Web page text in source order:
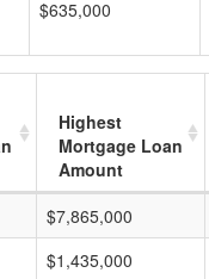
$635,000
Highest
Mortgage Loan
Amount
$7,865,000
$1,435,000